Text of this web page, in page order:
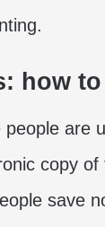
how
are
copy
save